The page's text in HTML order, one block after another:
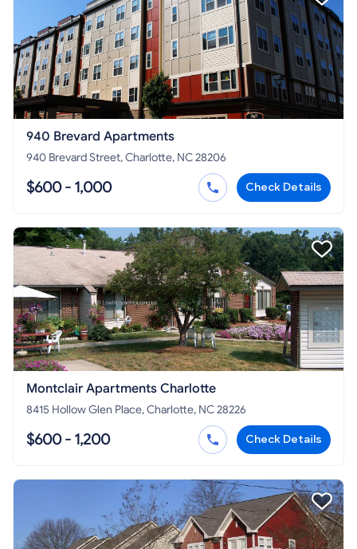
940 Brevard Apartments
940 Brevard Street, Charlotte, NC 28206
$600 - 1,000 Check Details
Montclair Apartments Charlotte
8415 Hollow Glen Place, Charlotte, NC 28226
$600 - 1,200 Check Details